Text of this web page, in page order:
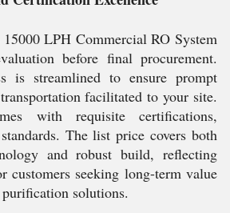
LPH Commercial RO System
before final procurement.
is streamlined to ensure prompt
facilitated to your site.
with requisite certifications,
The list price covers both
and robust build, reflecting
customers seeking long-term value
solutions.